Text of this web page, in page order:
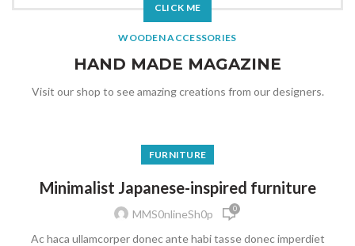
CLICK ME
WOODEN ACCESSORIES
HAND MADE MAGAZINE
Visit our shop to see amazing creations from our designers.
FURNITURE
Minimalist Japanese-inspired furniture
MMS0nlineSh0p 0
Ac haca ullamcorper donec ante habi tasse donec imperdiet